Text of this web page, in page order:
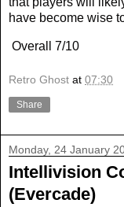
have become wise
Overall 7/10
Retro Ghost at 07:30
Share
Monday, 24 January
Intellivision
(Evercade)